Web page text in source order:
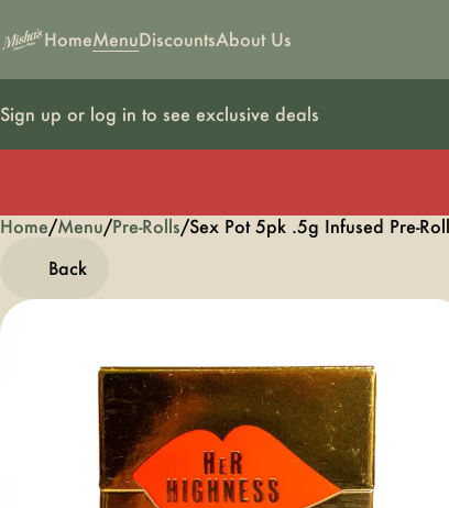
HomeMenuDiscountsAbout Us
Sign up or log in to see exclusive deals
Home/Menu/Pre-Rolls/Sex Pot 5pk .5g Infused Pre-
Back
0